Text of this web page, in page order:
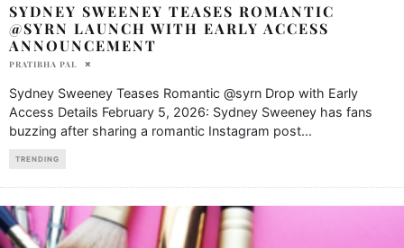
SYDNEY SWEENEY TEASES ROMANTIC
@SYRN LAUNCH WITH EARLY ACCESS
ANNOUNCEMENT
PRATIBHA PAL
Sydney Sweeney Teases Romantic @syrn Drop with Early
Access Details February 5, 2026: Sydney Sweeney has fans
buzzing after sharing a romantic Instagram post...
TRENDING